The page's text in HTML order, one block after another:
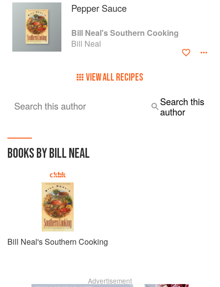
Pepper Sauce
Bill Neal's Southern Cooking
Bill Neal
VIEW ALL RECIPES
Search this author
Search this
author
BOOKS BY BILL NEAL
Bill Neal's Southern Cooking
Advertisement